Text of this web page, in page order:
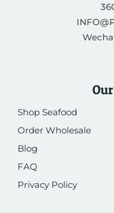
Shop Seafood
Order Wholesale
Blog
FAQ
Privacy Policy